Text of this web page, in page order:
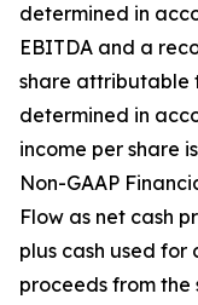
determined in
EBITDA and a
share attributable
determined in
income per share
Non-GAAP
Flow as net cash
plus cash used
proceeds from